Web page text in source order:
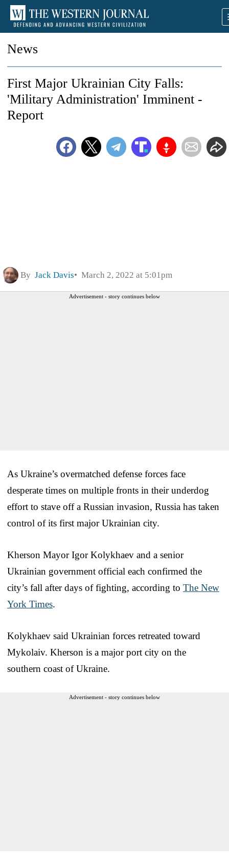
News
First Major Ukrainian City Falls:
'Military Administration' Imminent -
Report
By Jack Davis March 2, 2022 at 5:01pm
Advertisement - story continues below
As Ukraine’s overmatched defense forces face
desperate times on multiple fronts in their underdog
effort to stave off a Russian invasion, Russia has taken
control of its first major Ukrainian city.
Kherson Mayor Igor Kolykhaev and a senior
Ukrainian government official each confirmed the
city’s fall after days of fighting, according to The New
York Times.
Kolykhaev said Ukrainian forces retreated toward
Mykolaiv. Kherson is a major port city on the
southern coast of Ukraine.
Advertisement - story continues below